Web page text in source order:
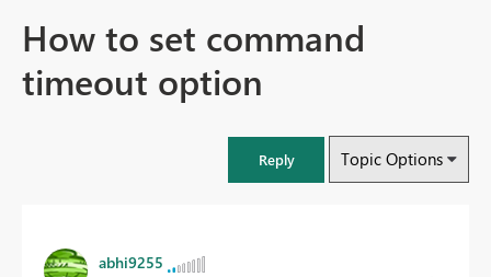
How to set command
timeout option
Reply Topic Options
abhi9255